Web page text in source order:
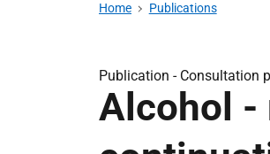
Home Publications
Publication - Consultation
Alcohol -